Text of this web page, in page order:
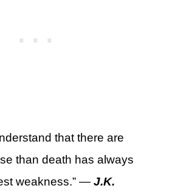
that there are
than death has always
weakness.” — J.K.